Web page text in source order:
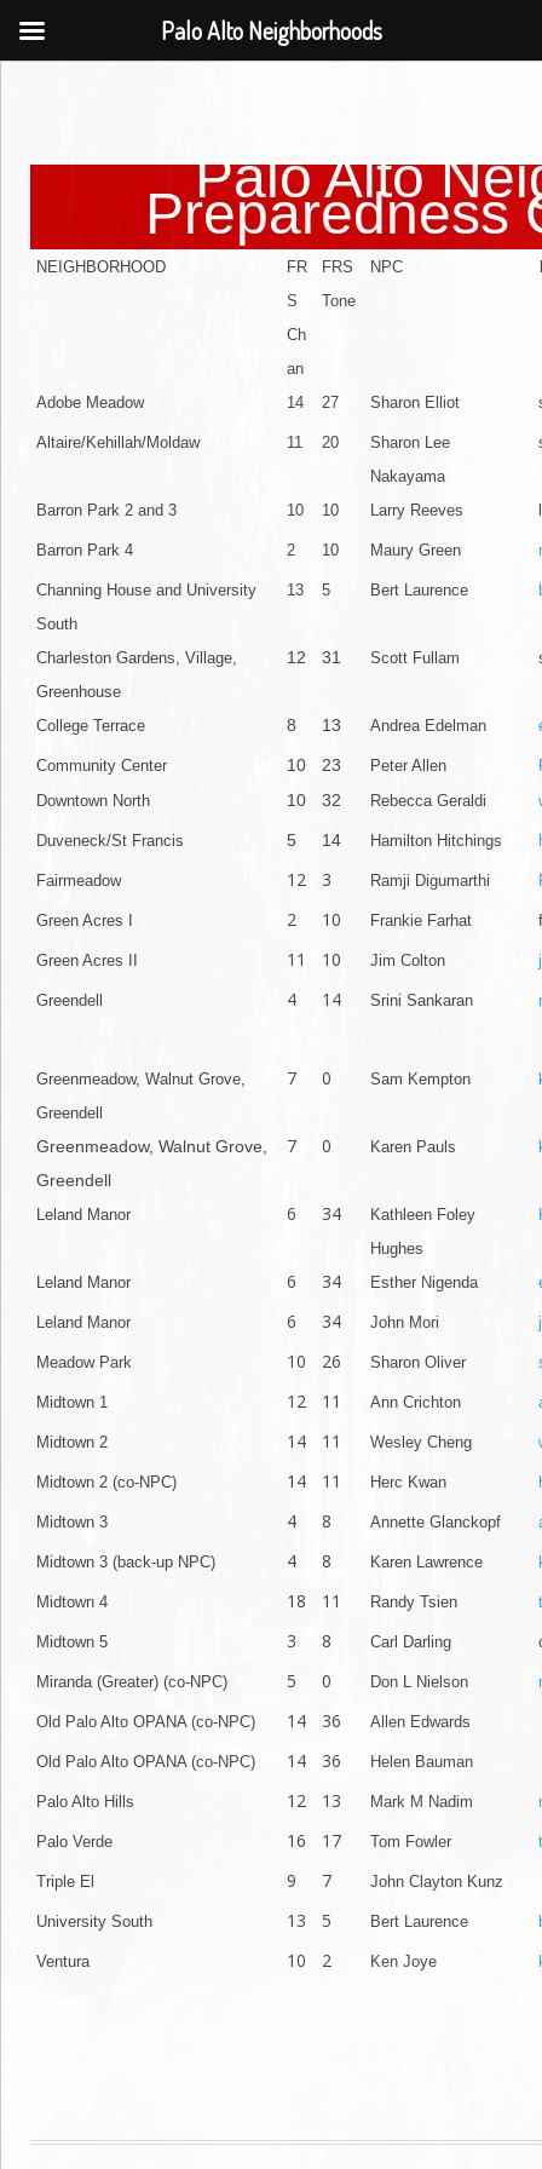
Palo Alto
Preparedness
NEIGHBORHOOD
FR
S
Ch
an
FRS
Tone
NPC
Adobe Meadow 14 27 Sharon Elliot
Altaire/Kehillah/Moldaw 11 20
Sharon Lee
Nakayama
Barron Park 2 and 3 10 10 Larry Reeves
Barron Park 4 2 10 Maury Green
Channing House and University
South
13 5 Bert Laurence
Charleston Gardens, Village,
Greenhouse
12 31 Scott Fullam
College Terrace 8 13 Andrea Edelman
Community Center 10 23 Peter Allen
Downtown North
10 32 Rebecca Geraldi
Duveneck/St Francis 5 14 Hamilton Hitchings
Fairmeadow 12 3 Ramji Digumarthi
Green Acres I 2 10 Frankie Farhat
Green Acres II 11 10 Jim Colton
Greendell 4 14 Srini Sankaran
Greenmeadow, Walnut Grove,
Greendell
7 0 Sam Kempton
Greenmeadow, Walnut Grove,
Greendell
7 0 Karen Pauls
Leland Manor 6 34
Kathleen Foley
Hughes
Leland Manor 6 34 Esther Nigenda
Leland Manor 6 34 John Mori
Meadow Park 10 26 Sharon Oliver
Midtown 1 12 11 Ann Crichton
Midtown 2 14 11 Wesley Cheng
Midtown 2 (co-NPC) 14 11 Herc Kwan
Midtown 3 4 8 Annette Glanckopf
Midtown 3 (back-up NPC) 4 8 Karen Lawrence
Midtown 4 18 11 Randy Tsien
Midtown 5 3 8 Carl Darling
Miranda (Greater) (co-NPC) 5 0 Don L Nielson
Old Palo Alto OPANA (co-NPC) 14 36 Allen Edwards
Old Palo Alto OPANA (co-NPC) 14 36 Helen Bauman
Palo Alto Hills 12 13 Mark M Nadim
Palo Verde 16 17 Tom Fowler
Triple El 9 7 John Clayton Kunz
University South 13 5 Bert Laurence
Ventura 10 2 Ken Joye
Palo Alto Neighborhoods